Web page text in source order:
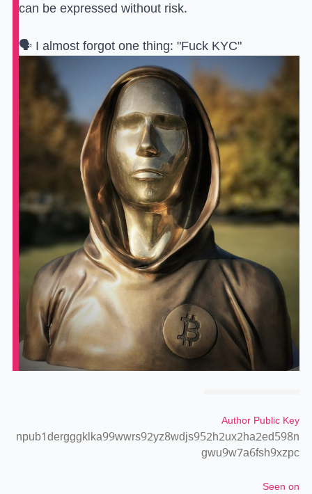
can be expressed without risk.
🗣️ I almost forgot one thing: "Fuck KYC"
Author Public Key
npub1dergggklka99wwrs92yz8wdjs952h2ux2ha2ed598n
gwu9w7a6fsh9xzpc
Seen on